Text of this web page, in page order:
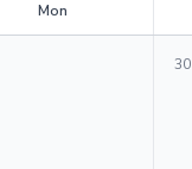
Mon
30